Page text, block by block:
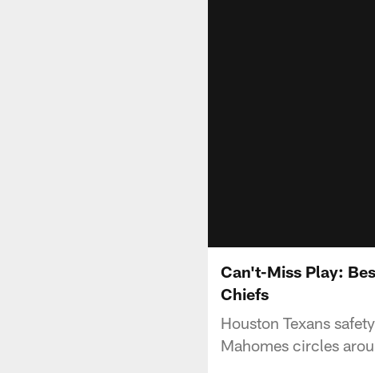
Can't-Miss Play:
Chiefs
Houston Texans
Mahomes circles